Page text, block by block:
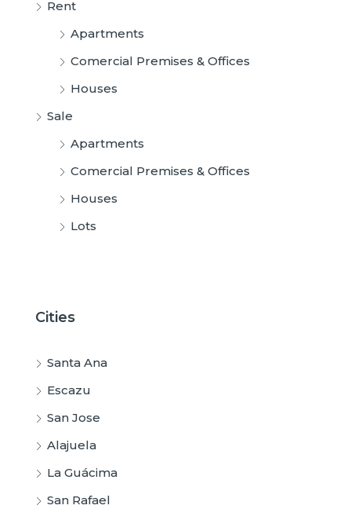
Rent
Apartments
Comercial Premises & Offices
Houses
Sale
Apartments
Comercial Premises & Offices
Houses
Lots
Cities
Santa Ana
Escazu
San Jose
Alajuela
La Guácima
San Rafael